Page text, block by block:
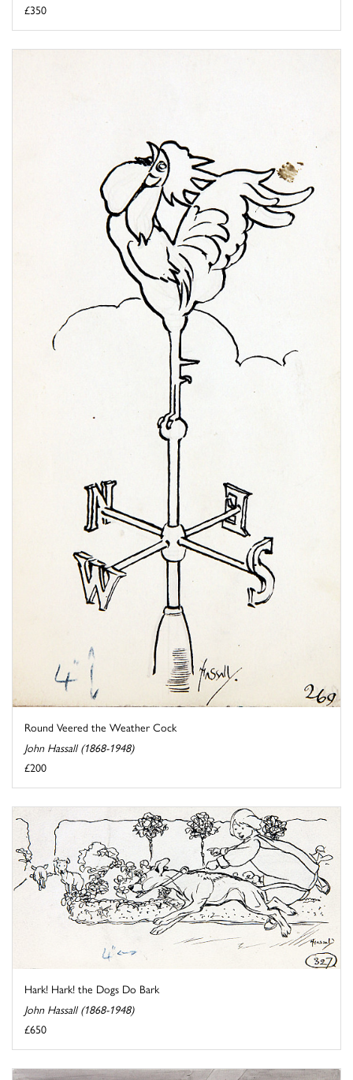
£350
Round Veered the Weather Cock
John Hassall (1868-1948)
£200
Hark! Hark! the Dogs Do Bark
John Hassall (1868-1948)
£650